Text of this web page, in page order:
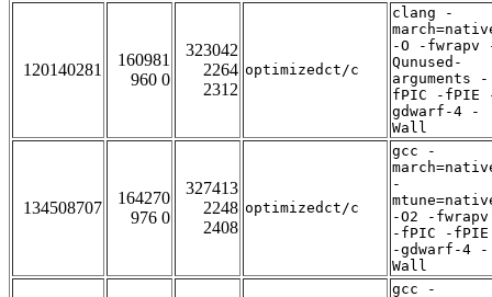
120140281
160981
960 0
323042
2264
2312
optimizedct/c
clang -
-O -fwrapv
Qunused-
arguments -
fPIC -fPIE
gdwarf-4 -
Wall
134508707
164270
976 0
327413
2248
2408
optimizedct/c
gcc -
-
-O2 -fwrapv
-fPIC -fPIE
-gdwarf-4 -
Wall
gcc -